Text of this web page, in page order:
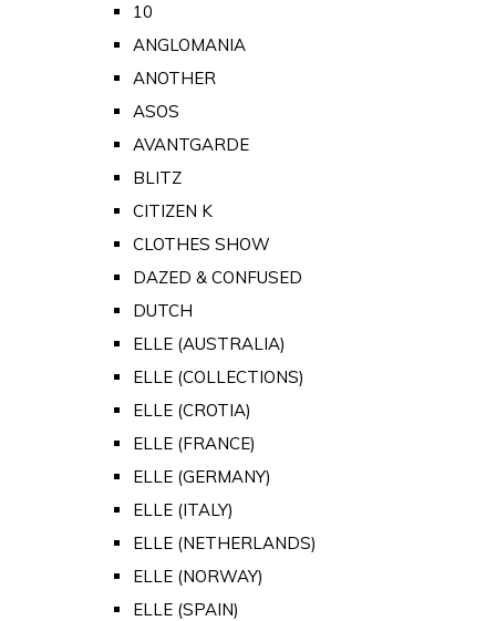
10
ANGLOMANIA
ANOTHER
ASOS
AVANTGARDE
BLITZ
CITIZEN K
CLOTHES SHOW
DAZED & CONFUSED
DUTCH
ELLE (AUSTRALIA)
ELLE (COLLECTIONS)
ELLE (CROTIA)
ELLE (FRANCE)
ELLE (GERMANY)
ELLE (ITALY)
ELLE (NETHERLANDS)
ELLE (NORWAY)
ELLE (SPAIN)